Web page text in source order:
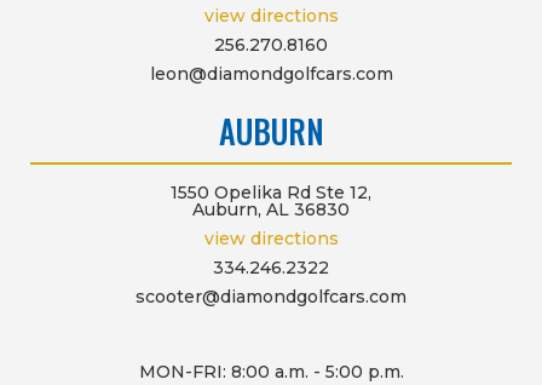
view directions
256.270.8160
leon@diamondgolfcars.com
AUBURN
1550 Opelika Rd Ste 12,
Auburn, AL 36830
view directions
334.246.2322
scooter@diamondgolfcars.com
MON-FRI: 8:00 a.m. - 5:00 p.m.